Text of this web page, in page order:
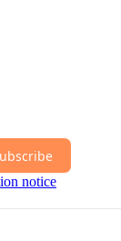
notice